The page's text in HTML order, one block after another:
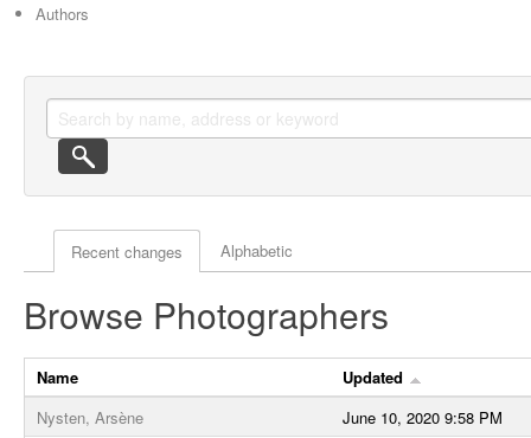
Authors
Actor browse options
Recent changes Alphabetic
Browse Photographers
Name
Updated
Nysten, Arsène
June 10, 2020 9:58 PM